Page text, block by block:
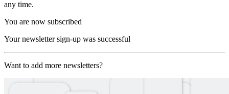
any time.
You are now subscribed
Your newsletter sign-up was successful
Want to add more newsletters?